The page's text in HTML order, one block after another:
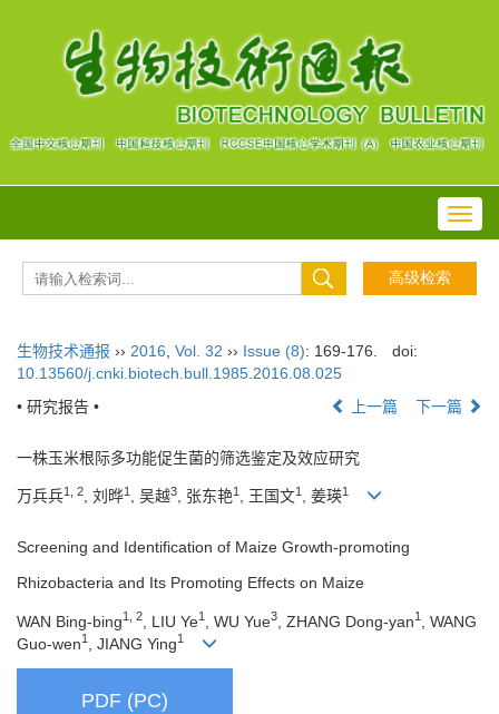
生物技术通报 ›› 2016 Vol. 32 ›› Issue (8): 169-176.
doi:
10.13560/j.cnki.biotech.bull.1985.2016.08.025
• 研究报告 •
上一篇 下一篇
一株玉米根际多功能促生菌的筛选鉴定及效应研究
万兵兵1, 2, 刘晔1 , 吴越3, 张东艳1 , 王国文1 , 姜瑛1
Screening and Identification of Maize Growth-promoting
Rhizobacteria and Its Promoting Effects on Maize
WAN Bing-bing1, 2 , LIU Ye1 , WU Yue3 , ZHANG Dong-yan1
, WANG
Guo-wen1 , JIANG Ying1
PDF (PC)